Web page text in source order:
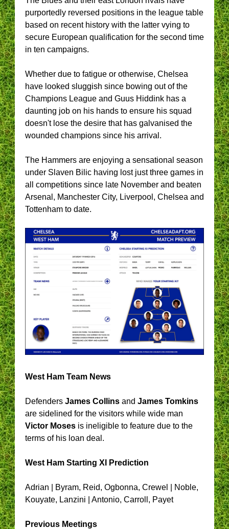
purportedly reversed positions in the league table
based on recent history with the latter vying to
secure European qualification for the second time
in ten campaigns.
Whether due to fatigue or otherwise, Chelsea
have looked sluggish since bowing out of the
Champions League and Guus Hiddink has a
daunting job on his hands to ensure his squad
doesn't lose the desire that has galvanised the
wounded champions since his arrival.
The Hammers are enjoying a sensational season
under Slaven Bilic having lost just three games in
all competitions since late November and beaten
Arsenal, Manchester City, Liverpool, Chelsea and
Tottenham to date.
West Ham Team News
Defenders James Collins and James Tomkins
are sidelined for the visitors while wide man
Victor Moses is ineligible to feature due to the
terms of his loan deal.
West Ham Starting XI Prediction
Adrian | Byram, Reid, Ogbonna, Crewel | Noble,
Kouyate, Lanzini | Antonio, Carroll, Payet
Previous Meetings